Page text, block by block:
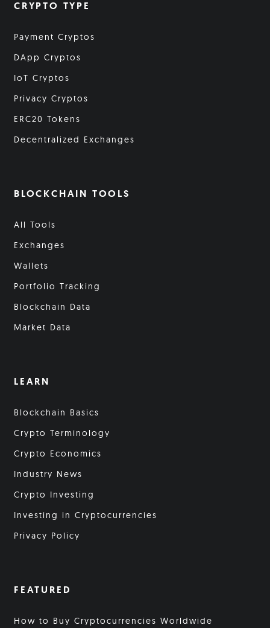
CRYPTO TYPE
Payment Cryptos
DApp Cryptos
IoT Cryptos
Privacy Cryptos
ERC20 Tokens
Decentralized Exchanges
BLOCKCHAIN TOOLS
All Tools
Exchanges
Wallets
Portfolio Tracking
Blockchain Data
Market Data
LEARN
Blockchain Basics
Crypto Terminology
Crypto Economics
Industry News
Crypto Investing
Investing in Cryptocurrencies
Privacy Policy
FEATURED
How to Buy Cryptocurrencies Worldwide